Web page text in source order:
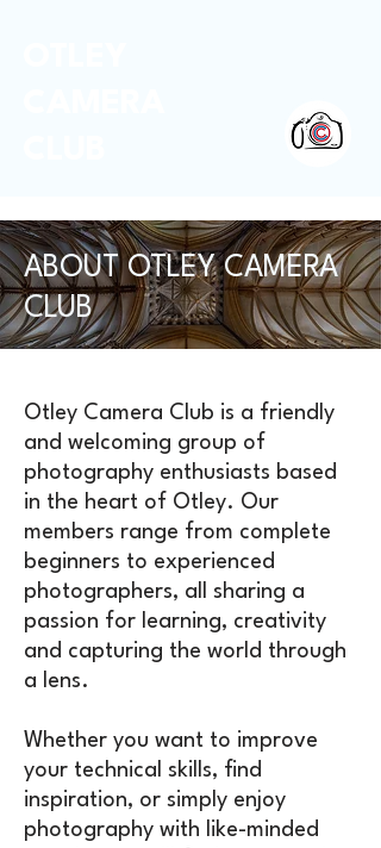
ABOUT OTLEY CAMERA
CLUB
Otley Camera Club is a friendly
and welcoming group of
photography enthusiasts based
in the heart of Otley. Our
members range from complete
beginners to experienced
photographers, all sharing a
passion for learning, creativity
and capturing the world through
a lens.
Whether you want to improve
your technical skills, find
inspiration, or simply enjoy
photography with like-minded